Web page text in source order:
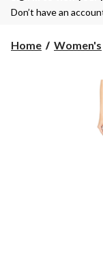
Don’t have an
Home Women's